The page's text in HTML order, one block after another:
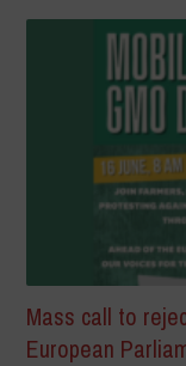
Mass call to
European